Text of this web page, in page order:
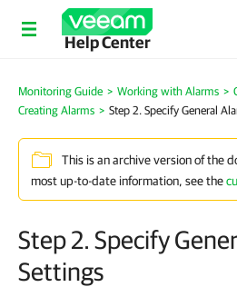
Help Center
Monitoring Guide > Working with Alarms >
Creating Alarms > Step 2. Specify General
This is an archive version of the
most up-to-date information, see the
Step 2. Specify
Settings